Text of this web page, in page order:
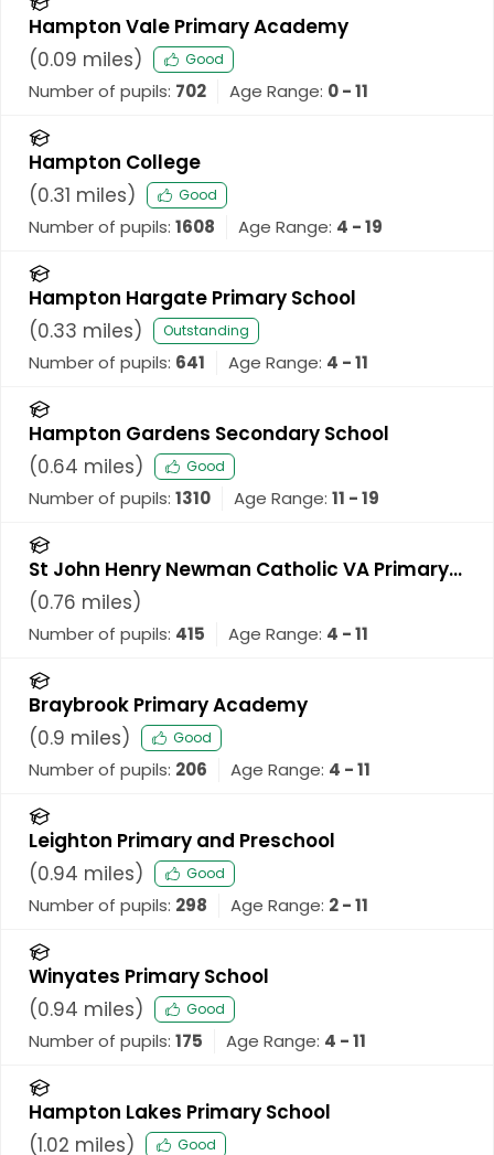
Hampton Vale Primary Academy
(0.09 miles) Good
Number of pupils: 702 Age Range: 0 - 11
Hampton College
(0.31 miles) Good
Number of pupils: 1608 Age Range: 4 - 19
Hampton Hargate Primary School
(0.33 miles) Outstanding
Number of pupils: 641 Age Range: 4 - 11
Hampton Gardens Secondary School
(0.64 miles) Good
Number of pupils: 1310 Age Range: 11 - 19
St John Henry Newman Catholic VA Primary
School
(0.76 miles)
Number of pupils: 415 Age Range: 4 - 11
Braybrook Primary Academy
(0.9 miles) Good
Number of pupils: 206 Age Range: 4 - 11
Leighton Primary and Preschool
(0.94 miles) Good
Number of pupils: 298 Age Range: 2 - 11
Winyates Primary School
(0.94 miles) Good
Number of pupils: 175 Age Range: 4 - 11
Hampton Lakes Primary School
(1.02 miles) Good